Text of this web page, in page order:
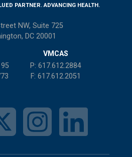
PARTNER. ADVANCING HEALTH.
NW, Suite 725
DC 20001
VMCAS
P: 617.612.2884
F: 617.612.2051